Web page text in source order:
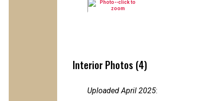
Interior Photos (4)
Uploaded April 2025: